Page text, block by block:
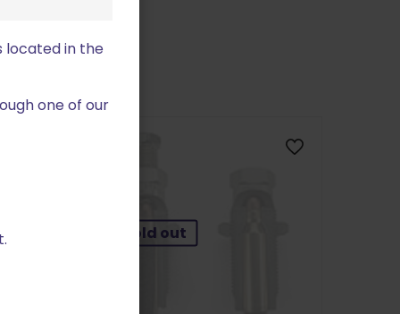
Sold out
located in the
one of our